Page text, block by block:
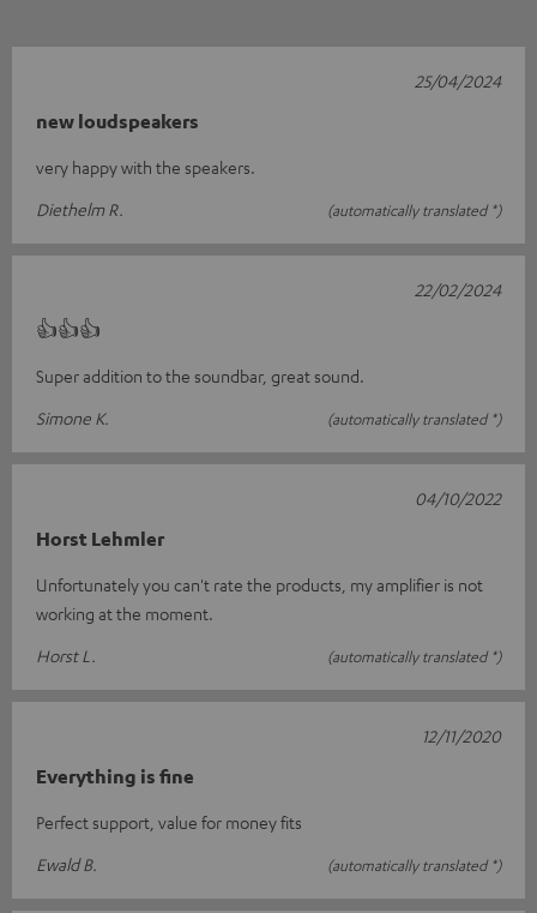
new loudspeakers
very happy with the speakers.
Diethelm R.
(automatically translated *)
25/04/2024
👍👍👍
Super addition to the soundbar, great sound.
Simone K.
(automatically translated *)
22/02/2024
Horst Lehmler
Unfortunately you can't rate the products, my amplifier is not
working at the moment.
Horst L.
(automatically translated *)
04/10/2022
Everything is fine
Perfect support, value for money fits
Ewald B.
(automatically translated *)
12/11/2020